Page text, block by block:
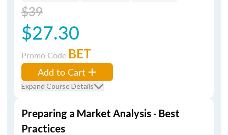
$39
$27.30
Promo Code BET
Add to Cart
Expand Course Details
Preparing a Market Analysis - Best
Practices